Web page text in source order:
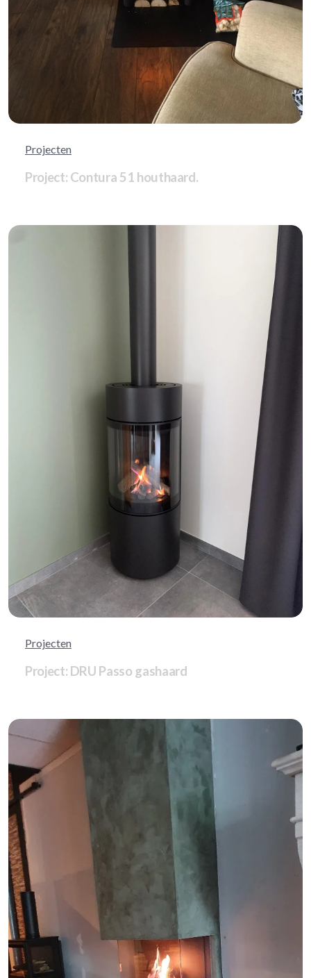
Projecten
Project: Contura 51 houthaard.
Projecten
Project: DRU Passo gashaard